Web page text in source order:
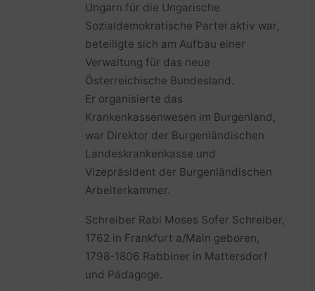
Ungarn für die Ungarische
Sozialdemokratische Partei aktiv war,
beteiligte sich am Aufbau einer
Verwaltung für das neue
Österreichische Bundesland.
Er organisierte das
Krankenkassenwesen im Burgenland,
war Direktor der Burgenländischen
Landeskrankenkasse und
Vizepräsident der Burgenländischen
Arbeiterkammer.
Schreiber Rabi Moses Sofer Schreiber,
1762 in Frankfurt a/Main geboren,
1798-1806 Rabbiner in Mattersdorf
und Pädagoge.